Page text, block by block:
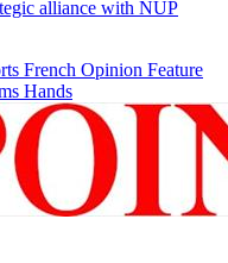
alliance with NUP
French Opinion Feature
Hands